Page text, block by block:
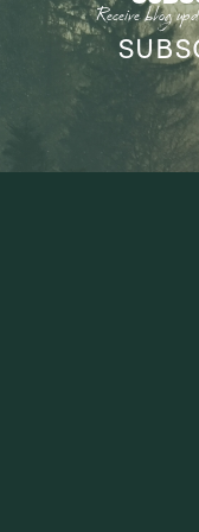
Receive blog